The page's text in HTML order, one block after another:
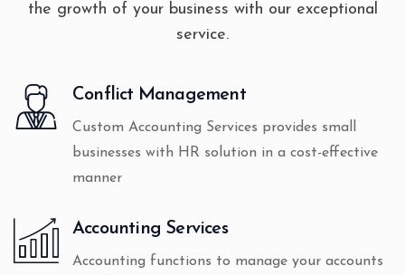
the growth of your business with our exceptional
service.
Conflict Management
Custom Accounting Services provides small
businesses with HR solution in a cost-effective
manner
Accounting Services
Accounting functions to manage your accounts